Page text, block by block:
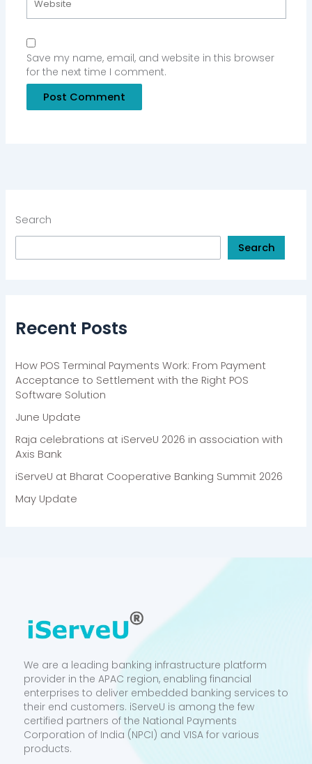
Save my name, email, and website in this browser
for the next time I comment.
Search
Search
Recent Posts
How POS Terminal Payments Work: From Payment
Acceptance to Settlement with the Right POS
Software Solution
June Update
Raja celebrations at iServeU 2026 in association with
Axis Bank
iServeU at Bharat Cooperative Banking Summit 2026
May Update
We are a leading banking infrastructure platform
provider in the APAC region, enabling financial
enterprises to deliver embedded banking services to
their end customers. iServeU is among the few
certified partners of the National Payments
Corporation of India (NPCI) and VISA for various
products.